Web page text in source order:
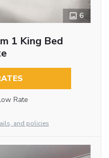
6
1 King Bed
Rate
and policies